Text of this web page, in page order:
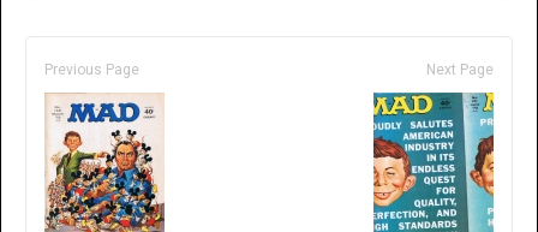
Previous Page Next Page